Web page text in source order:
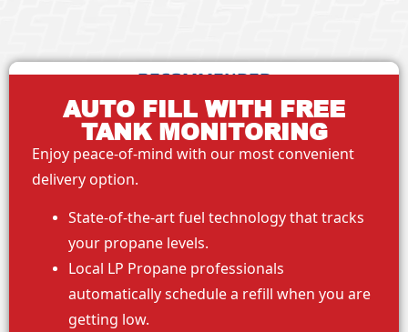
RECOMMENDED
AUTO FILL WITH FREE
TANK MONITORING
Enjoy peace-of-mind with our most convenient
delivery option.
State-of-the-art fuel technology that tracks
your propane levels.
Local LP Propane professionals
automatically schedule a refill when you are
getting low.